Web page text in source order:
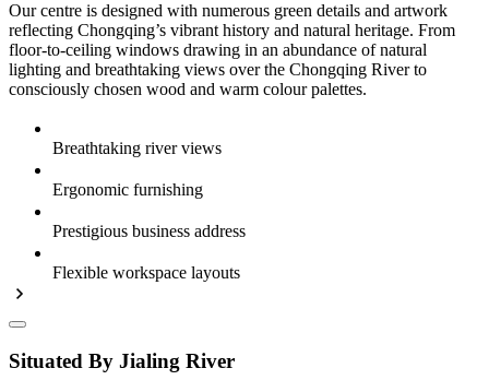
Our centre is designed with numerous green details and artwork
reflecting Chongqing’s vibrant history and natural heritage. From
floor-to-ceiling windows drawing in an abundance of natural
lighting and breathtaking views over the Chongqing River to
consciously chosen wood and warm colour palettes.
Breathtaking river views
Ergonomic furnishing
Prestigious business address
Flexible workspace layouts
Situated By Jialing River